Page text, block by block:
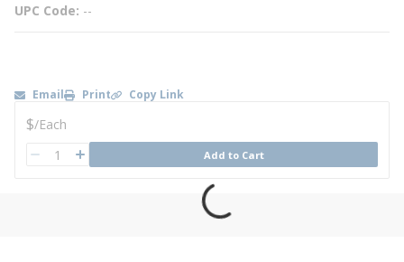
UPC Code --
Email Print Copy Link
U/M
$/Each
QTY Add to Cart